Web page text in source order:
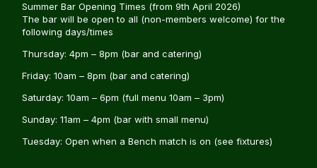
Summer Bar Opening Times (from 9th April 2026)
The bar will be open to all (non-members welcome) for the
following days/times
Thursday: 4pm – 8pm (bar and catering)
Friday: 10am – 8pm (bar and catering)
Saturday: 10am – 6pm (full menu 10am – 3pm)
Sunday: 11am – 4pm (bar with small menu)
Tuesday: Open when a Bench match is on (see fixtures)